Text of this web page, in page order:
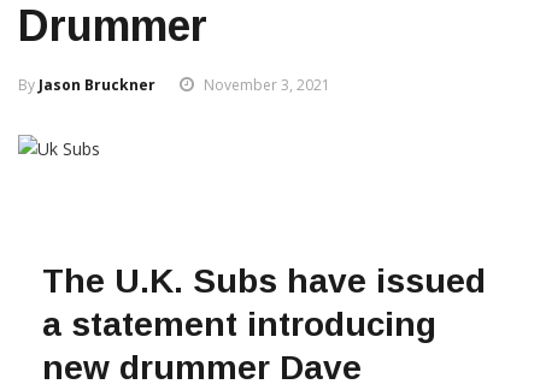
Drummer
By Jason Bruckner November 3, 2021
The U.K. Subs have issued
a statement introducing
new drummer Dave